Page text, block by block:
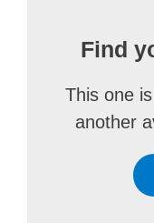
Find
This one
another